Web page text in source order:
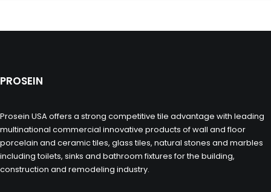
PROSEIN
Prosein USA offers a strong competitive tile advantage with leading
multinational commercial innovative products of wall and floor
porcelain and ceramic tiles, glass tiles, natural stones and marbles
including toilets, sinks and bathroom fixtures for the building,
construction and remodeling industry.